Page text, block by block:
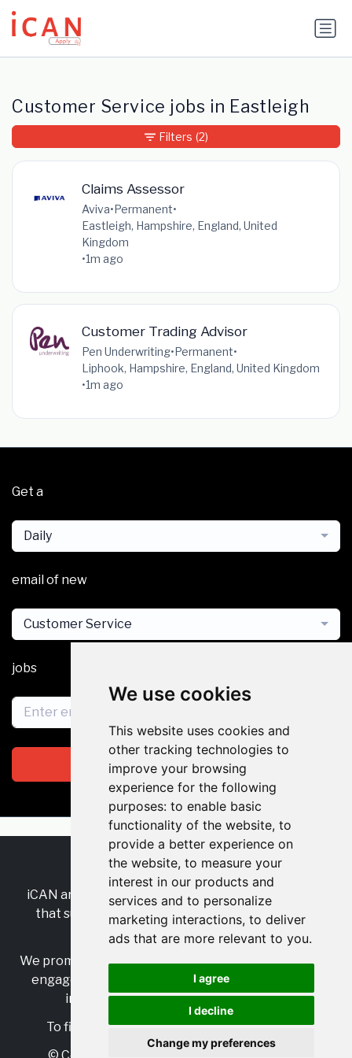
We use cookies
This website uses cookies and
other tracking technologies to
improve your browsing
experience for the following
purposes: to enable basic
functionality of the website, to
provide a better experience on
the website, to measure your
interest in our products and
services and to personalize
marketing interactions, to deliver
ads that are more relevant to you.
I agree
I decline
Change my preferences
Update cookies preferences
Customer Service jobs in Eastleigh
Claims Assessor
Aviva•Permanent•
Eastleigh, Hampshire, England, United
Kingdom
•1m ago
Customer Trading Advisor
Pen Underwriting•Permanent•
Liphook, Hampshire, England, United Kingdom
•1m ago
Filters (2)
Get a
Daily
email of new
Customer Service
jobs
Subscribe
RSS•Jobs•Contact Us
iCAN are the industry-wide, independent
that supports multicultural inclusion across the
insurance sector.
We promote multicultural inclusion and progression,
engage with allies, and celebrate the benefits of
inclusion and diversity in the industry.
To find out more, visithttps://www.i-can.me/